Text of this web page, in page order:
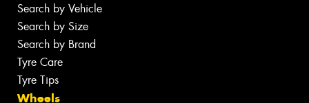
Search by Vehicle
Search by Size
Search by Brand
Tyre Care
Tyre Tips
Wheels